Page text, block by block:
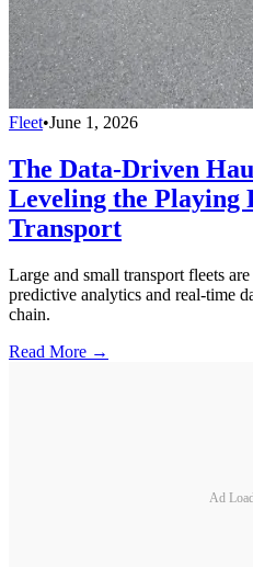
Fleet•June 1, 2026
The Data-Driven
Leveling the Playing
Transport
Large and small transport fleets
predictive analytics and real-time
chain.
Read More →
Ad